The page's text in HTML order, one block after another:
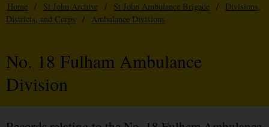
Home / St John Archive / St John Ambulance Brigade /
Divisions,
Districts, and Corps
/ Ambulance Divisions
No. 18 Fulham Ambulance
Division